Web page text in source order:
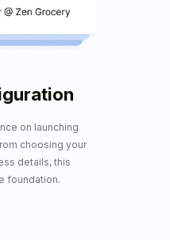
on launching
choosing your
details, this
foundation.